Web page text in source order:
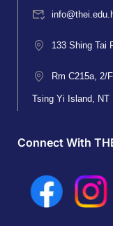
133 Shing Tai
Rm C215a, 2/
Tsing Yi Island, NT
Connect With